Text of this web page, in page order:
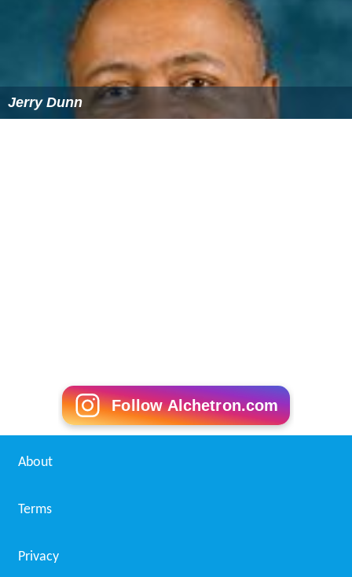
Jerry Dunn
Follow Alchetron.com
About
Terms
Privacy